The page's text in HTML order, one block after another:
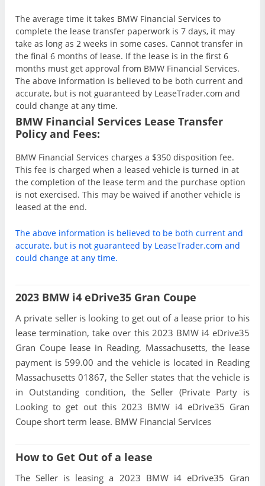
The average time it takes BMW Financial Services to
complete the lease transfer paperwork is 7 days, it may
take as long as 2 weeks in some cases. Cannot transfer in
the final 6 months of lease. If the lease is in the first 6
months must get approval from BMW Financial Services.
The above information is believed to be both current and
accurate, but is not guaranteed by LeaseTrader.com and
could change at any time.
BMW Financial Services Lease Transfer
Policy and Fees:
BMW Financial Services charges a $350 disposition fee.
This fee is charged when a leased vehicle is turned in at
the completion of the lease term and the purchase option
is not exercised. This may be waived if another vehicle is
leased at the end.
The above information is believed to be both current and
accurate, but is not guaranteed by LeaseTrader.com and
could change at any time.
2023 BMW i4 eDrive35 Gran Coupe
A private seller is looking to get out of a lease prior to his
lease termination, take over this 2023 BMW i4 eDrive35
Gran Coupe lease in Reading, Massachusetts, the lease
payment is 599.00 and the vehicle is located in Reading
Massachusetts 01867, the Seller states that the vehicle is
in Outstanding condition, the Seller (Private Party is
Looking to get out this 2023 BMW i4 eDrive35 Gran
Coupe short term lease. BMW Financial Services
How to Get Out of a lease
The Seller is leasing a 2023 BMW i4 eDrive35 Gran